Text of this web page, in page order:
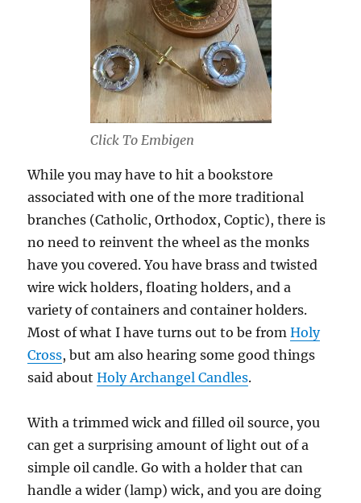
Click To Embigen
While you may have to hit a bookstore
associated with one of the more traditional
branches (Catholic, Orthodox, Coptic), there is
no need to reinvent the wheel as the monks
have you covered. You have brass and twisted
wire wick holders, floating holders, and a
variety of containers and container holders.
Most of what I have turns out to be fromHoly
Cross, but am also hearing some good things
said aboutHoly Archangel Candles.
With a trimmed wick and filled oil source, you
can get a surprising amount of light out of a
simple oil candle. Go with a holder that can
handle a wider (lamp) wick, and you are doing